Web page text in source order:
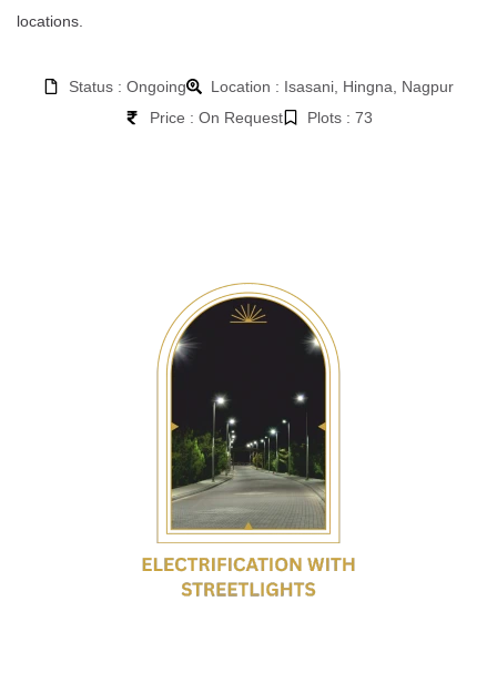
locations.
Status : Ongoing
Location : Isasani, Hingna, Nagpur
Price : On Request
Plots : 73